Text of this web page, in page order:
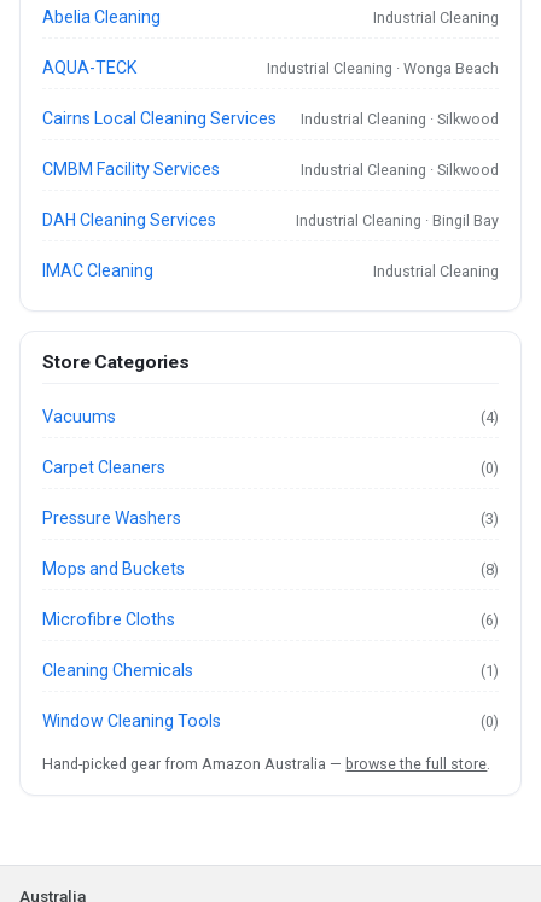
Abelia Cleaning Industrial Cleaning
AQUA-TECK Industrial Cleaning · Wonga Beach
Cairns Local Cleaning Services Industrial Cleaning · Silkwood
CMBM Facility Services Industrial Cleaning · Silkwood
DAH Cleaning Services Industrial Cleaning · Bingil Bay
IMAC Cleaning Industrial Cleaning
Store Categories
Vacuums (4)
Carpet Cleaners (0)
Pressure Washers (3)
Mops and Buckets (8)
Microfibre Cloths (6)
Cleaning Chemicals (1)
Window Cleaning Tools (0)
Hand-picked gear from Amazon Australia — browse the full store.
Australia